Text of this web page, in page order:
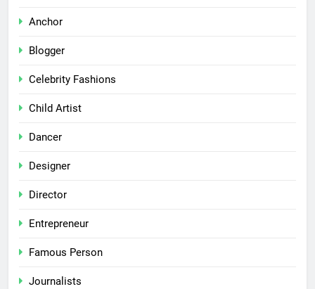
Anchor
Blogger
Celebrity Fashions
Child Artist
Dancer
Designer
Director
Entrepreneur
Famous Person
Journalists